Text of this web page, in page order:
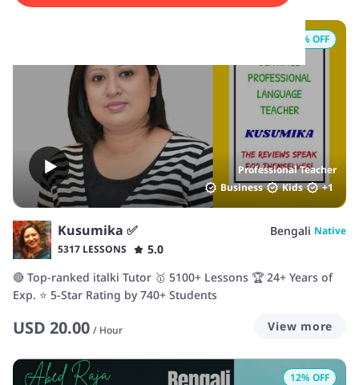
Professional Teacher
Business
Kids +1
% OFF
Kusumika ✅ Bengali Native
5317 LESSONS
5.0
🔴 Top-ranked italki Tutor 🥇 5100+ Lessons 🏆 24+ Years of
Exp. ⭐ 5-Star Rating by 740+ Students
USD 20.00 / Hour View more
12% OFF